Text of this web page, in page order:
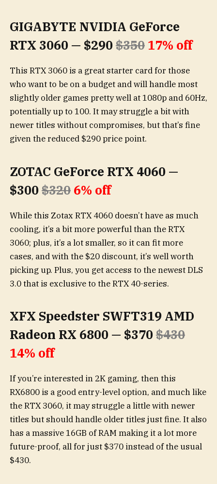
GIGABYTE NVIDIA GeForce
RTX 3060 — $290 $350 17% off
This RTX 3060 is a great starter card for those
who want to be on a budget and will handle most
slightly older games pretty well at 1080p and 60Hz,
potentially up to 100. It may struggle a bit with
newer titles without compromises, but that’s fine
given the reduced $290 price point.
ZOTAC GeForce RTX 4060 —
$300 $320 6% off
While this Zotax RTX 4060 doesn’t have as much
cooling, it’s a bit more powerful than the RTX
3060; plus, it’s a lot smaller, so it can fit more
cases, and with the $20 discount, it’s well worth
picking up. Plus, you get access to the newest DLS
3.0 that is exclusive to the RTX 40-series.
XFX Speedster SWFT319 AMD
Radeon RX 6800 — $370 $430
14% off
If you’re interested in 2K gaming, then this
RX6800 is a good entry-level option, and much like
the RTX 3060, it may struggle a little with newer
titles but should handle older titles just fine. It also
has a massive 16GB of RAM making it a lot more
future-proof, all for just $370 instead of the usual
$430.